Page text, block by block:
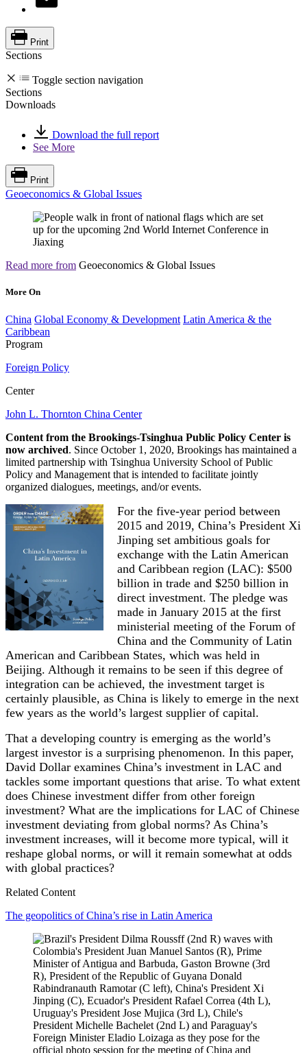
Print
Sections
Toggle section navigation
Sections
Downloads
Download the full report
See More
Print
Geoeconomics & Global Issues
Read more from Geoeconomics & Global Issues
More On
China Global Economy & Development Latin America & the
Caribbean
Program
Foreign Policy
Center
John L. Thornton China Center
Content from the Brookings-Tsinghua Public Policy Center is
now archived. Since October 1, 2020, Brookings has maintained a
limited partnership with Tsinghua University School of Public
Policy and Management that is intended to facilitate jointly
organized dialogues, meetings, and/or events.
For the five-year period between
2015 and 2019, China’s President Xi
Jinping set ambitious goals for
exchange with the Latin American
and Caribbean region (LAC): $500
billion in trade and $250 billion in
direct investment. The pledge was
made in January 2015 at the first
ministerial meeting of the Forum of
China and the Community of Latin
American and Caribbean States, which was held in
Beijing. Although it remains to be seen if this degree of
integration can be achieved, the investment target is
certainly plausible, as China is likely to emerge in the next
few years as the world’s largest supplier of capital.
That a developing country is emerging as the world’s
largest investor is a surprising phenomenon. In this paper,
David Dollar examines China’s investment in LAC and
tackles some important questions that arise. To what extent
does Chinese investment differ from other foreign
investment? What are the implications for LAC of Chinese
investment deviating from global norms? As China’s
investment increases, will it become more typical, will it
reshape global norms, or will it remain somewhat at odds
with global practices?
Related Content
The geopolitics of China’s rise in Latin America